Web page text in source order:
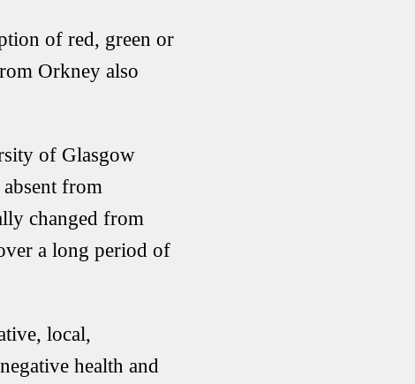
of red, green or
Orkney also
of Glasgow
from
changed from
a long period of
local,
health and